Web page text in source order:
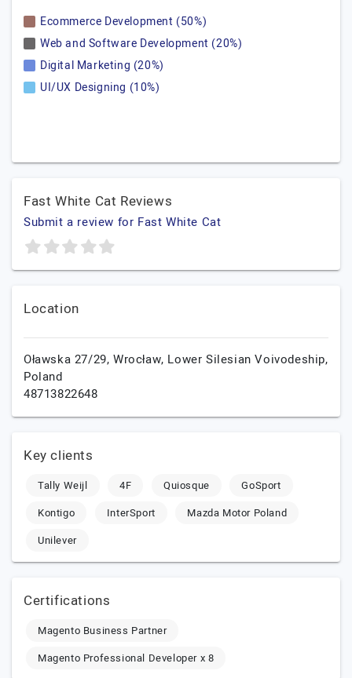
Ecommerce Development (50%)
Web and Software Development (20%)
Digital Marketing (20%)
UI/UX Designing (10%)
Fast White Cat Reviews
Submit a review for Fast White Cat
Location
Oławska 27/29, Wrocław, Lower Silesian Voivodeship,
Poland
48713822648
Key clients
Tally Weijl 4F Quiosque
GoSport
Kontigo
InterSport
Mazda Motor Poland
Unilever
Certifications
Magento Business Partner
Magento Professional Developer x 8